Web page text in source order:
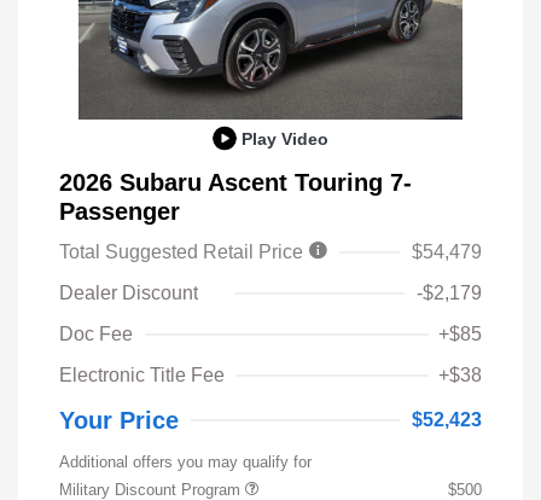
Play Video
2026 Subaru Ascent Touring 7-
Passenger
Total Suggested Retail Price
$54,479
Dealer Discount
-$2,179
Doc Fee
+$85
Electronic Title Fee
+$38
Your Price $52,423
Additional offers you may qualify for
Military Discount Program
$500